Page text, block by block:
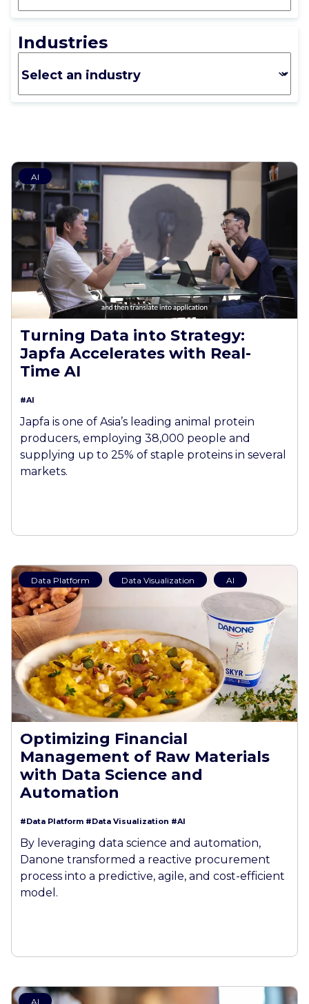
Industries
AI
Turning Data into Strategy:
Japfa Accelerates with Real-
Time AI
#AI
Japfa is one of Asia’s leading animal protein
producers, employing 38,000 people and
supplying up to 25% of staple proteins in several
markets.
Data Platform Data Visualization AI
Optimizing Financial
Management of Raw Materials
with Data Science and
Automation
#Data Platform #Data Visualization #AI
By leveraging data science and automation,
Danone transformed a reactive procurement
process into a predictive, agile, and cost-efficient
model.
AI